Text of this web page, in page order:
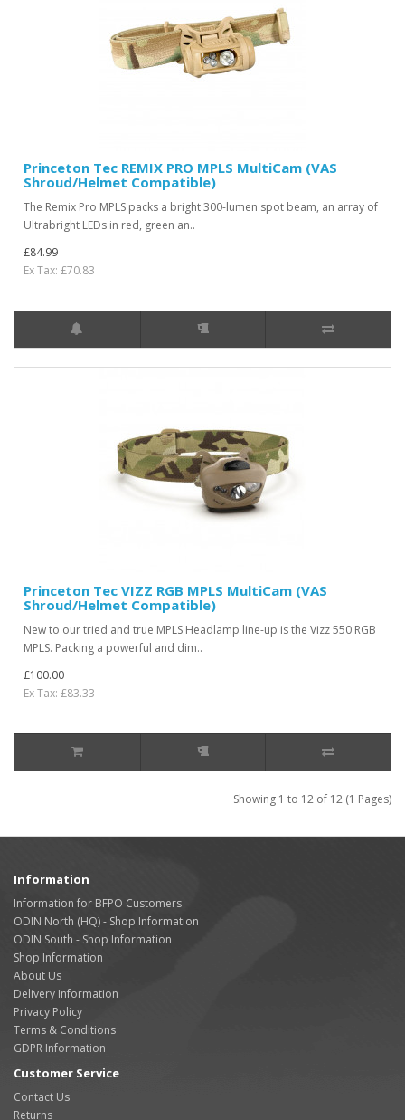
Princeton Tec REMIX PRO MPLS MultiCam (VAS
Shroud/Helmet Compatible)
The Remix Pro MPLS packs a bright 300-lumen spot beam, an array of
Ultrabright LEDs in red, green an..
£84.99
Ex Tax: £70.83
Princeton Tec VIZZ RGB MPLS MultiCam (VAS
Shroud/Helmet Compatible)
New to our tried and true MPLS Headlamp line-up is the Vizz 550 RGB
MPLS. Packing a powerful and dim..
£100.00
Ex Tax: £83.33
Showing 1 to 12 of 12 (1 Pages)
Information
Information for BFPO Customers
ODIN North (HQ) - Shop Information
ODIN South - Shop Information
Shop Information
About Us
Delivery Information
Privacy Policy
Terms & Conditions
GDPR Information
Customer Service
Contact Us
Returns